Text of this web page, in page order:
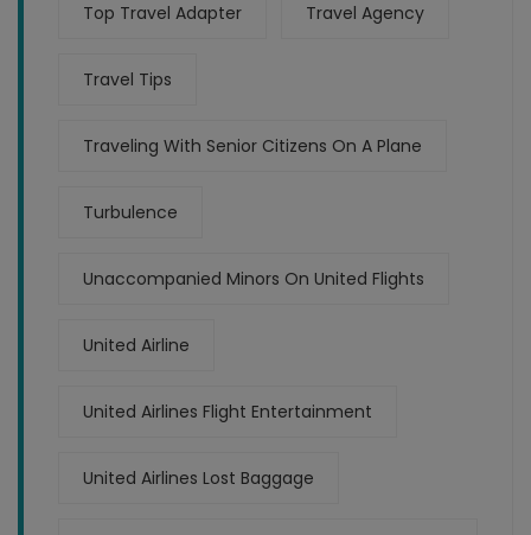
Top Travel Adapter Travel Agency
Travel Tips
Traveling With Senior Citizens On A Plane
Turbulence
Unaccompanied Minors On United Flights
United Airline
United Airlines Flight Entertainment
United Airlines Lost Baggage